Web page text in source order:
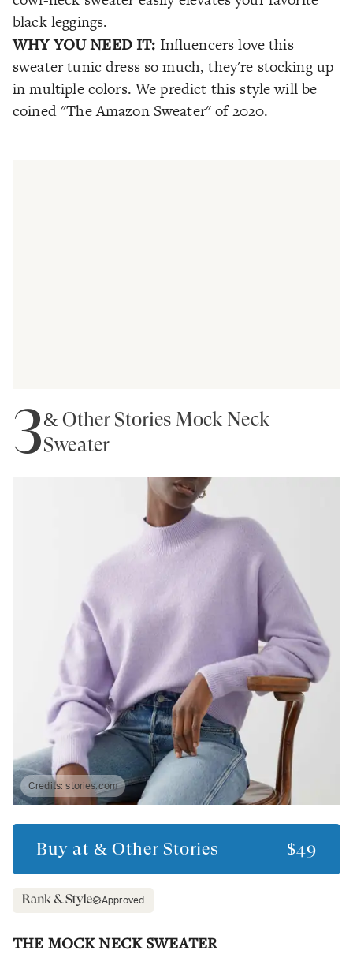
black leggings.
WHY YOU NEED IT: Influencers love this
sweater tunic dress so much, they're stocking up
in multiple colors. We predict this style will be
coined "The Amazon Sweater" of 2020.
3& Other Stories Mock Neck
Sweater
Credits:stories.com
Buy at & Other Stories $49
Approved
THE MOCK NECK SWEATER